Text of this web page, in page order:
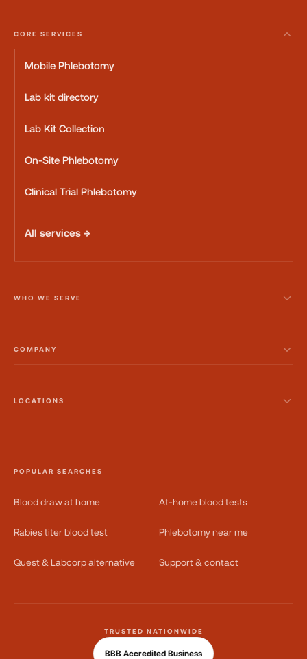
CORE SERVICES
Mobile Phlebotomy
Lab kit directory
Lab Kit Collection
On-Site Phlebotomy
Clinical Trial Phlebotomy
All services →
WHO WE SERVE
COMPANY
LOCATIONS
POPULAR SEARCHES
Blood draw at home At-home blood tests
Rabies titer blood test Phlebotomy near me
Quest & Labcorp alternative Support & contact
TRUSTED NATIONWIDE
BBB Accredited Business